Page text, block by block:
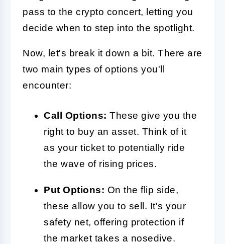
pass to the crypto concert, letting you
decide when to step into the spotlight.
Now, let's break it down a bit. There are
two main types of options you'll
encounter:
Call Options: These give you the
right to buy an asset. Think of it
as your ticket to potentially ride
the wave of rising prices.
Put Options: On the flip side,
these allow you to sell. It's your
safety net, offering protection if
the market takes a nosedive.